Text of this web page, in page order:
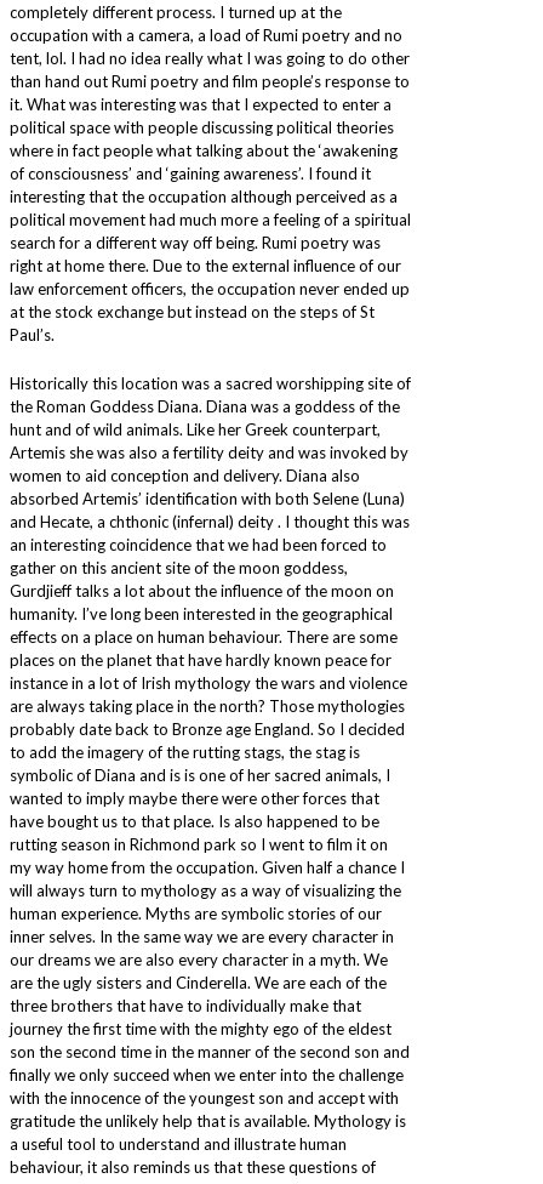
completely different process. I turned up at the
occupation with a camera, a load of Rumi poetry and no
tent, lol. I had no idea really what I was going to do other
than hand out Rumi poetry and film people’s response to
it. What was interesting was that I expected to enter a
political space with people discussing political theories
where in fact people what talking about the ‘awakening
of consciousness’ and ‘gaining awareness’. I found it
interesting that the occupation although perceived as a
political movement had much more a feeling of a spiritual
search for a different way off being. Rumi poetry was
right at home there. Due to the external influence of our
law enforcement officers, the occupation never ended up
at the stock exchange but instead on the steps of St
Paul’s.
Historically this location was a sacred worshipping site of
the Roman Goddess Diana. Diana was a goddess of the
hunt and of wild animals. Like her Greek counterpart,
Artemis she was also a fertility deity and was invoked by
women to aid conception and delivery. Diana also
absorbed Artemis’ identification with both Selene (Luna)
and Hecate, a chthonic (infernal) deity . I thought this was
an interesting coincidence that we had been forced to
gather on this ancient site of the moon goddess,
Gurdjieff talks a lot about the influence of the moon on
humanity. I’ve long been interested in the geographical
effects on a place on human behaviour. There are some
places on the planet that have hardly known peace for
instance in a lot of Irish mythology the wars and violence
are always taking place in the north? Those mythologies
probably date back to Bronze age England. So I decided
to add the imagery of the rutting stags, the stag is
symbolic of Diana and is is one of her sacred animals, I
wanted to imply maybe there were other forces that
have bought us to that place. Is also happened to be
rutting season in Richmond park so I went to film it on
my way home from the occupation. Given half a chance I
will always turn to mythology as a way of visualizing the
human experience. Myths are symbolic stories of our
inner selves. In the same way we are every character in
our dreams we are also every character in a myth. We
are the ugly sisters and Cinderella. We are each of the
three brothers that have to individually make that
journey the first time with the mighty ego of the eldest
son the second time in the manner of the second son and
finally we only succeed when we enter into the challenge
with the innocence of the youngest son and accept with
gratitude the unlikely help that is available. Mythology is
a useful tool to understand and illustrate human
behaviour, it also reminds us that these questions of